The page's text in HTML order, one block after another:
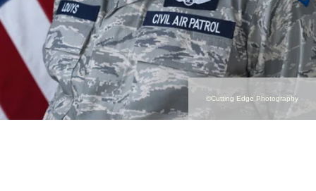
©Cutting Edge Photography